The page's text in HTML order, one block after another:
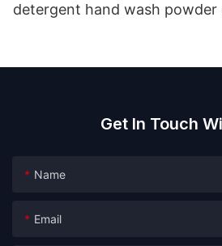
detergent hand wash powder
Get In Touch
Name
Email